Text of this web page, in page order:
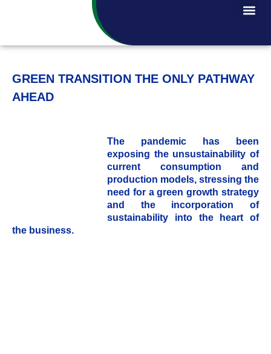
GREEN TRANSITION THE ONLY PATHWAY
AHEAD
The pandemic has been
exposing the unsustainability of
current consumption and
production models, stressing the
need for a green growth strategy
and the incorporation of
sustainability into the heart of
the business.